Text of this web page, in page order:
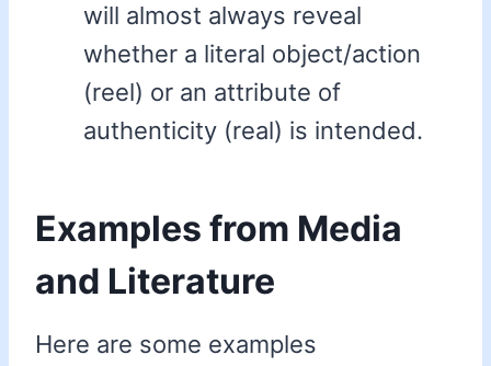
will almost always reveal
whether a literal object/action
(reel) or an attribute of
authenticity (real) is intended.
Examples from Media
and Literature
Here are some examples